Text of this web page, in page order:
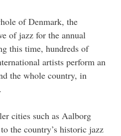
of Denmark, the
of jazz for the annual
this time, hundreds of
artists perform an
the whole country, in
cities such as Aalborg
the country’s historic jazz